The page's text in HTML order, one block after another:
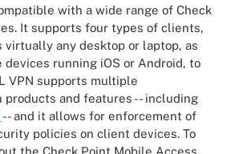
with a wide range of Check
It supports four types of clients,
virtually any desktop or laptop, as
devices running iOS or Android, to
VPN supports multiple
products and features -- including
-- and it allows for enforcement of
policies on client devices. To
the Check Point Mobile Access